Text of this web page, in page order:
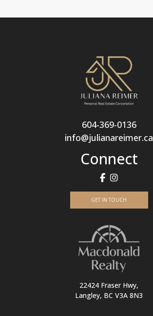
604-369-0136
info@julianareimer.ca
Connect
GET IN TOUCH
22424 Fraser Hwy,
Langley, BC V3A 8N3